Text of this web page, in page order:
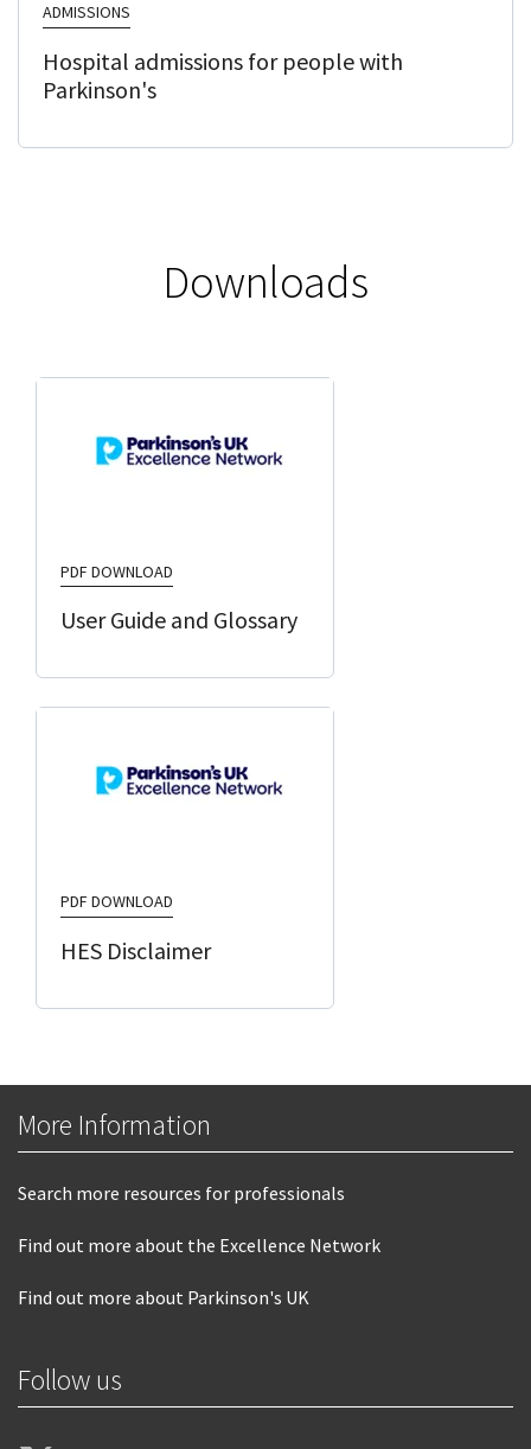
ADMISSIONS
Hospital admissions for people with
Parkinson's
Downloads
PDF DOWNLOAD
User Guide and Glossary
PDF DOWNLOAD
HES Disclaimer
More Information
Search more resources for professionals
Find out more about the Excellence Network
Find out more about Parkinson's UK
Follow us